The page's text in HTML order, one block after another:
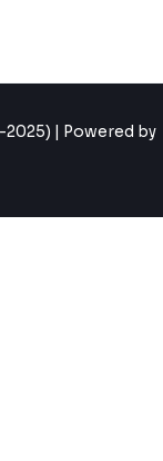
| Powered by